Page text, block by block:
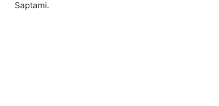
Saptami.